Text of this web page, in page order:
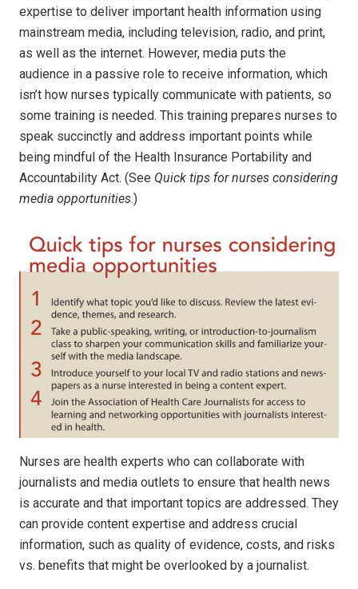
expertise to deliver important health information using
mainstream media, including television, radio, and print,
as well as the internet. However, media puts the
audience in a passive role to receive information, which
isn’t how nurses typically communicate with patients, so
some training is needed. This training prepares nurses to
speak succinctly and address important points while
being mindful of the Health Insurance Portability and
Accountability Act. (See Quick tips for nurses considering
media opportunities.)
Nurses are health experts who can collaborate with
journalists and media outlets to ensure that health news
is accurate and that important topics are addressed. They
can provide content expertise and address crucial
information, such as quality of evidence, costs, and risks
vs. benefits that might be overlooked by a journalist.